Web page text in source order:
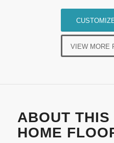
VIEW MORE
ABOUT THIS
HOME